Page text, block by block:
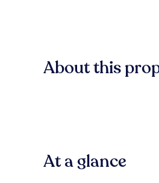
About this
At a glance